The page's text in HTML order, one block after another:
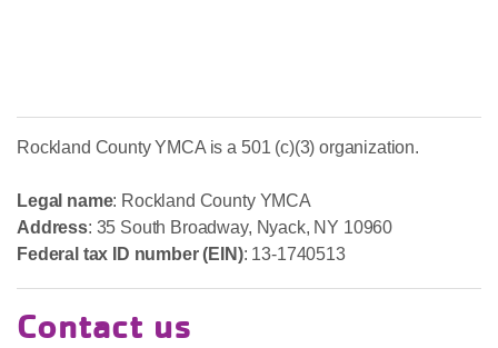
Rockland County YMCA is a 501 (c)(3) organization.
Legal name: Rockland County YMCA
Address: 35 South Broadway, Nyack, NY 10960
Federal tax ID number (EIN): 13-1740513
Contact us